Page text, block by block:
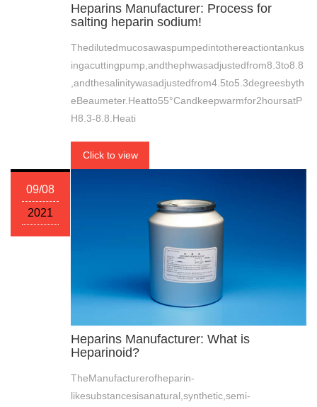
Heparins Manufacturer: Process for
salting heparin sodium!
Thedilutedmucosawaspumpedintothereactiontankus
ingacuttingpump,andthephwasadjustedfrom8.3to8.8
,andthesalinitywasadjustedfrom4.5to5.3degreesbyth
eBeaumeter.Heatto55°Candkeepwarmfor2hoursatP
H8.3-8.8.Heati
Click to view
09/08
2021
Heparins Manufacturer: What is
Heparinoid?
TheManufacturerofheparin-
likesubstancesisanatural,synthetic,semi-